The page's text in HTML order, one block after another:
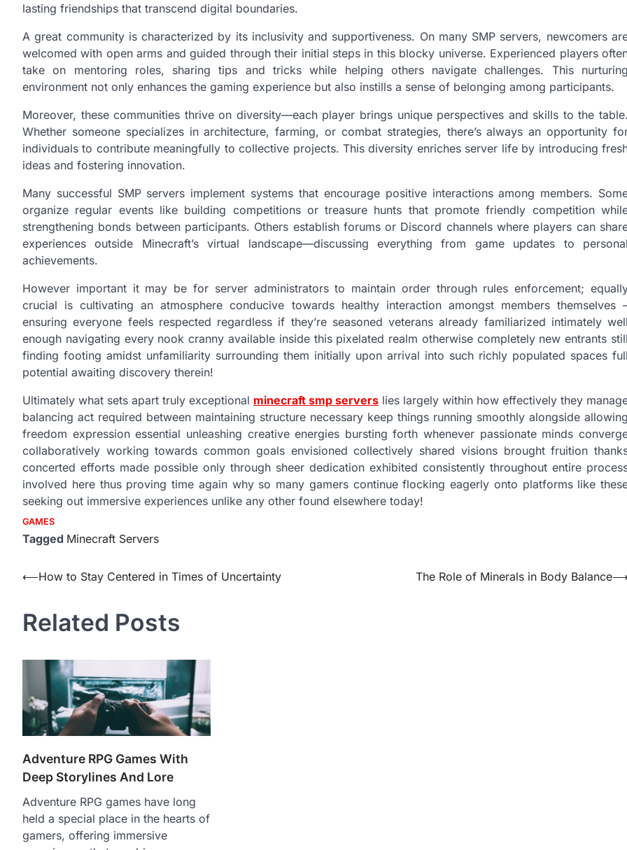
lasting friendships that transcend digital boundaries.
A great community is characterized by its inclusivity and supportiveness. On many SMP servers, newcomers
welcomed with open arms and guided through their initial steps in this blocky universe. Experienced players
take on mentoring roles, sharing tips and tricks while helping others navigate challenges. This nurturing
environment not only enhances the gaming experience but also instills a sense of belonging among participants.
Moreover, these communities thrive on diversity—each player brings unique perspectives and skills to the table.
Whether someone specializes in architecture, farming, or combat strategies, there’s always an opportunity
individuals to contribute meaningfully to collective projects. This diversity enriches server life by introducing
ideas and fostering innovation.
Many successful SMP servers implement systems that encourage positive interactions among members.
organize regular events like building competitions or treasure hunts that promote friendly competition
strengthening bonds between participants. Others establish forums or Discord channels where players can
experiences outside Minecraft’s virtual landscape—discussing everything from game updates to personal
achievements.
However important it may be for server administrators to maintain order through rules enforcement;
crucial is cultivating an atmosphere conducive towards healthy interaction amongst members themselves
ensuring everyone feels respected regardless if they’re seasoned veterans already familiarized intimately well
enough navigating every nook cranny available inside this pixelated realm otherwise completely new entrants still
finding footing amidst unfamiliarity surrounding them initially upon arrival into such richly populated spaces full
potential awaiting discovery therein!
Ultimately what sets apart truly exceptional minecraft smp servers lies largely within how effectively they
balancing act required between maintaining structure necessary keep things running smoothly alongside allowing
freedom expression essential unleashing creative energies bursting forth whenever passionate minds
collaboratively working towards common goals envisioned collectively shared visions brought fruition
concerted efforts made possible only through sheer dedication exhibited consistently throughout entire
involved here thus proving time again why so many gamers continue flocking eagerly onto platforms like
seeking out immersive experiences unlike any other found elsewhere today!
GAMES
Tagged Minecraft Servers
Post
⟵How to Stay Centered in Times of Uncertainty The Role of Minerals in Body Balance⟶
Related Posts
Adventure RPG Games With
Deep Storylines And Lore
Adventure RPG games have long
held a special place in the hearts of
gamers, offering immersive